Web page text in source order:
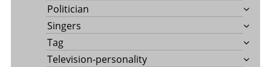
Politician
Singers
Tag
Television-personality